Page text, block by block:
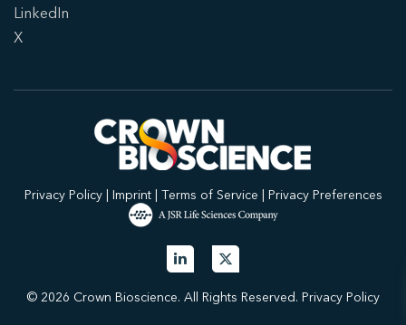
LinkedIn
X
Privacy Policy| Imprint| Terms of Service | Privacy Preferences
© 2026 Crown Bioscience. All Rights Reserved. Privacy Policy